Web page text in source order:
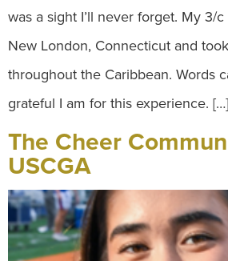
was a sight I’ll never forget. My 3/
New London, Connecticut and
throughout the Caribbean. Words
grateful I am for this experience. […]
The Cheer
USCGA